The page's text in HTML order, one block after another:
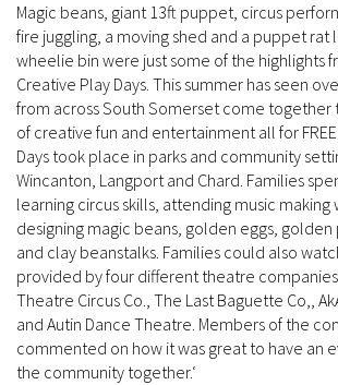
Magic beans, giant 13ft puppet, circus
fire juggling, a moving shed and a puppet rat
wheelie bin were just some of the highlights
Creative Play Days. This summer has seen
from across South Somerset come together
of creative fun and entertainment all for
Days took place in parks and community
Wincanton, Langport and Chard. Families
learning circus skills, attending music making
designing magic beans, golden eggs,
and clay beanstalks. Families could also
provided by four different theatre
Theatre Circus Co., The Last Baguette Co,,
and Autin Dance Theatre. Members of the
commented on how it was great to have an
the community together.‘